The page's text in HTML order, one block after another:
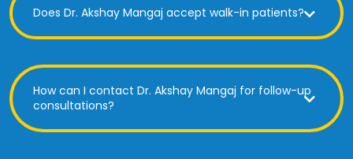
Does Dr. Akshay Mangaj accept walk-in patients?
How can I contact Dr. Akshay Mangaj for follow-up
consultations?